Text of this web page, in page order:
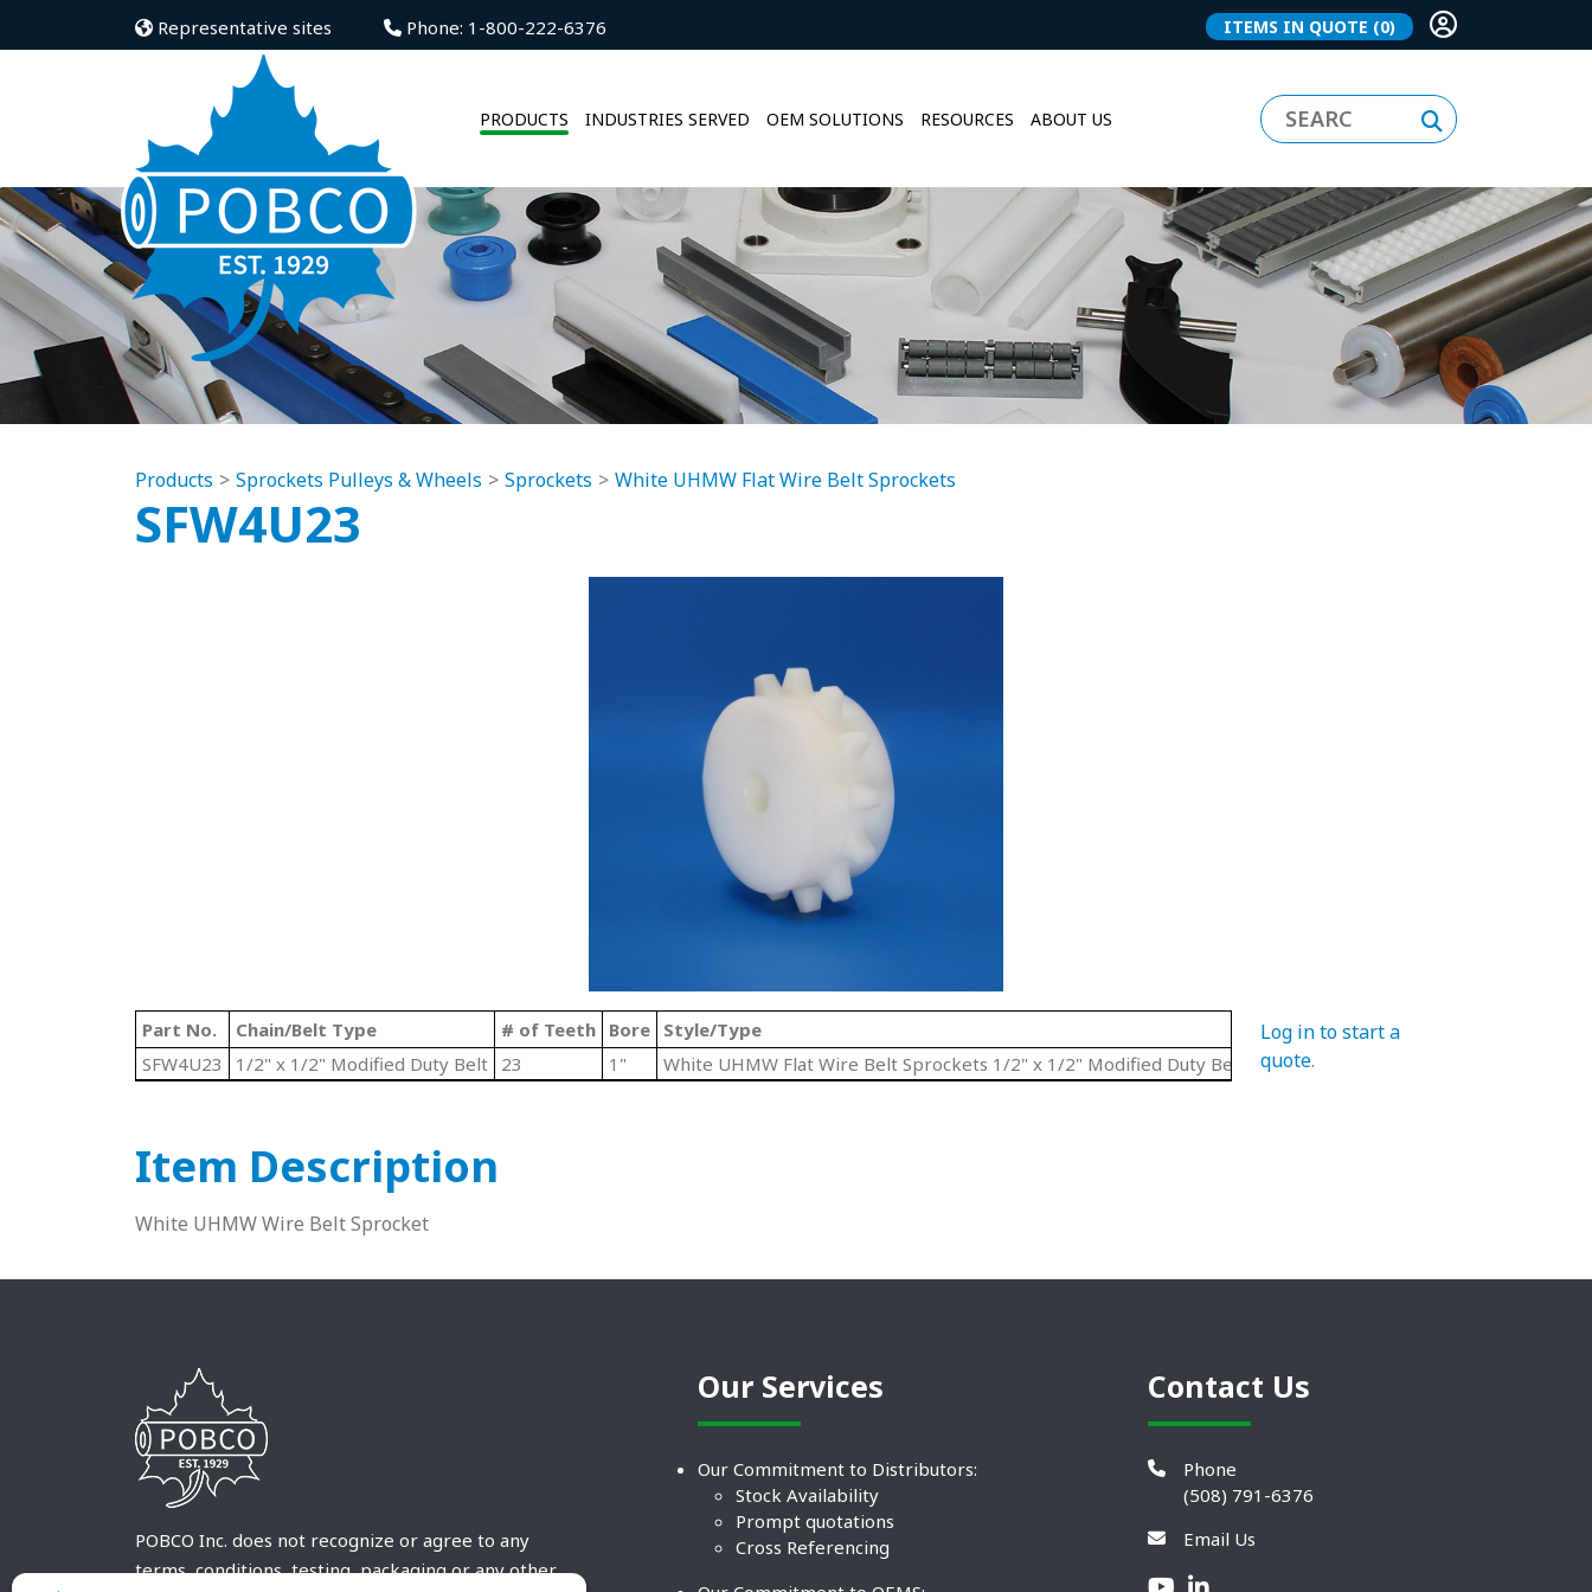
Representative sites Phone: 1-800-222-6376 ITEMS IN QUOTE (0)
PRODUCTS INDUSTRIES SERVED OEM SOLUTIONS RESOURCES ABOUT US
Products Sprockets Pulleys & Wheels Sprockets White UHMW Flat Wire Belt Sprockets
SFW4U23
Part No. Chain/Belt Type # of Teeth Bore Style/Type Material Hub Diameter
SFW4U23
1/2" x 1/2" Modified Duty Belt 23 1" White UHMW Flat Wire Belt Sprockets 1/2" x 1/2" Modified Duty Belt UHMW
Log in to start a
quote.
Item Description
White UHMW Wire Belt Sprocket
POBCO Inc. does not recognize or agree to any
terms, conditions, testing, packaging or any other
Our Services
Our Commitment to Distributors:
Stock Availability
Prompt quotations
Cross Referencing
Contact Us
Phone
(508) 791-6376
Email Us